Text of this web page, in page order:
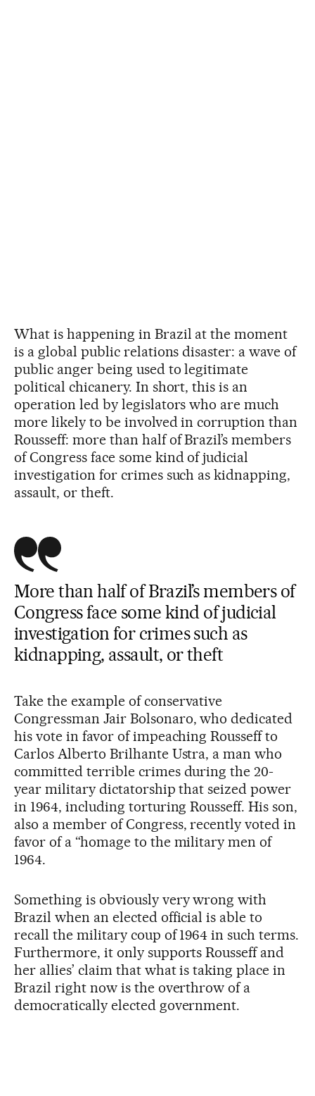
What is happening in Brazil at the moment
is a global public relations disaster: a wave of
public anger being used to legitimate
political chicanery. In short, this is an
operation led by legislators who are much
more likely to be involved in corruption than
Rousseff: more than half of Brazil’s members
of Congress face some kind of judicial
investigation for crimes such as kidnapping,
assault, or theft.
More than half of Brazil’s members of
Congress face some kind of judicial
investigation for crimes such as
kidnapping, assault, or theft
Take the example of conservative
Congressman Jair Bolsonaro, who dedicated
his vote in favor of impeaching Rousseff to
Carlos Alberto Brilhante Ustra, a man who
committed terrible crimes during the 20-
year military dictatorship that seized power
in 1964, including torturing Rousseff. His son,
also a member of Congress, recently voted in
favor of a “homage to the military men of
1964.
Something is obviously very wrong with
Brazil when an elected official is able to
recall the military coup of 1964 in such terms.
Furthermore, it only supports Rousseff and
her allies’ claim that what is taking place in
Brazil right now is the overthrow of a
democratically elected government.